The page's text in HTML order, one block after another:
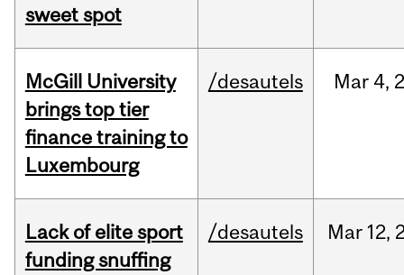
sweet spot
McGill University
brings top tier
finance training to
Luxembourg
/desautels Mar 4,
Lack of elite sport
funding snuffing
/desautels Mar 12,